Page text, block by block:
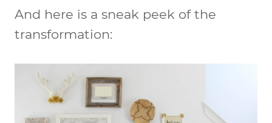
And here is a sneak peek of the
transformation: